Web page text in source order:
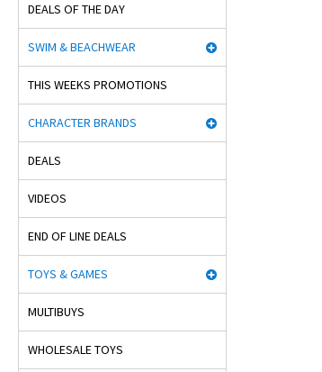
DEALS OF THE DAY
SWIM & BEACHWEAR
THIS WEEKS PROMOTIONS
CHARACTER BRANDS
DEALS
VIDEOS
END OF LINE DEALS
TOYS & GAMES
MULTIBUYS
WHOLESALE TOYS